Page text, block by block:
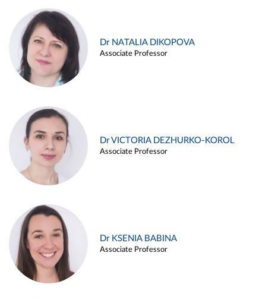
Dr NATALIA DIKOPOVA
Associate Professor
Dr VICTORIA DEZHURKO-KOROL
Associate Professor
Dr KSENIA BABINA
Associate Professor